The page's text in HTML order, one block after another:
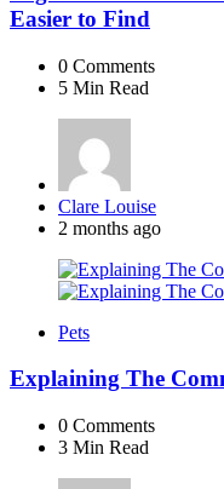
Easier to Find
0 Comments
5 Min Read
Posted
by
Clare Louise
2 months ago
Pets
Explaining The
0 Comments
3 Min Read